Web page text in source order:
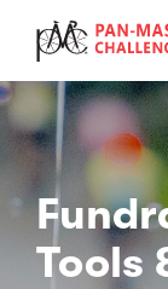
Tools